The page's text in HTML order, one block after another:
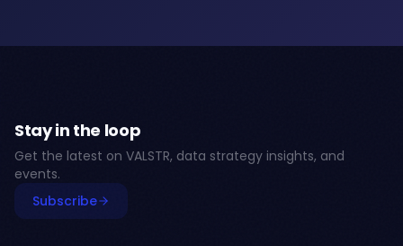
Stay in the loop
Get the latest on VALSTR, data strategy insights, and
events.
Subscribe